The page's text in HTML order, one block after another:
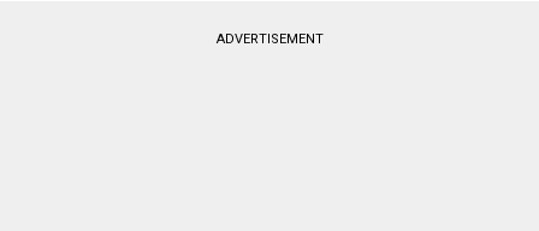
ADVERTISEMENT